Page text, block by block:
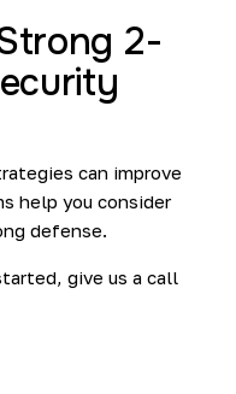
2-
can improve
help you consider
defense.
give us a call